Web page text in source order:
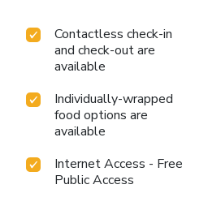
Contactless check-in
and check-out are
available
Individually-wrapped
food options are
available
Internet Access - Free
Public Access